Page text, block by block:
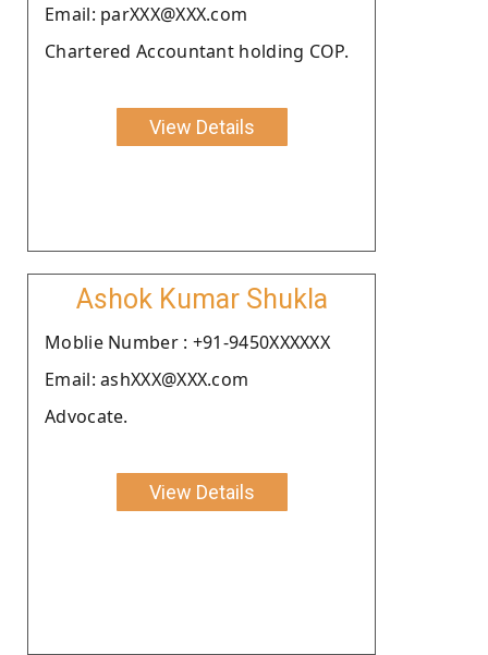
Email: parXXX@XXX.com
Chartered Accountant holding COP.
View Details
Ashok Kumar Shukla
Moblie Number : +91-9450XXXXXX
Email: ashXXX@XXX.com
Advocate.
View Details